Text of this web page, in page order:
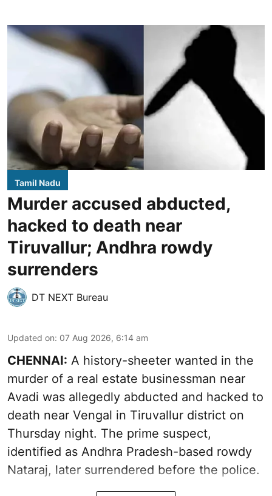
Tamil Nadu
Murder accused abducted,
hacked to death near
Tiruvallur; Andhra rowdy
surrenders
DT NEXT Bureau
Updated on: 07 Aug 2026, 6:14 am
CHENNAI: A history-sheeter wanted in the
murder of a real estate businessman near
Avadi was allegedly abducted and hacked to
death near Vengal in Tiruvallur district on
Thursday night. The prime suspect,
identified as Andhra Pradesh-based rowdy
Nataraj, later surrendered before the police.